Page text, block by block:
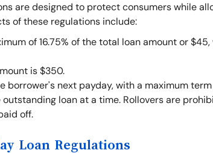
are designed to protect consumers while
of these regulations include:
of 16.75% of the total loan amount or
is $350.
borrower's next payday, with a maximum
loan at a time. Rollovers are
off.
Loan Regulations